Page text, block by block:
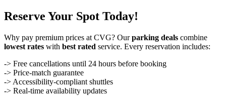
Reserve Your Spot Today!
Why pay premium prices at CVG? Ourparking deals combine
lowest rates with best rated service. Every reservation includes:
-> Free cancellations until 24 hours before booking
-> Price-match guarantee
-> Accessibility-compliant shuttles
-> Real-time availability updates